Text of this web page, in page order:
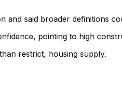
said broader definitions
pointing to high
restrict, housing supply.